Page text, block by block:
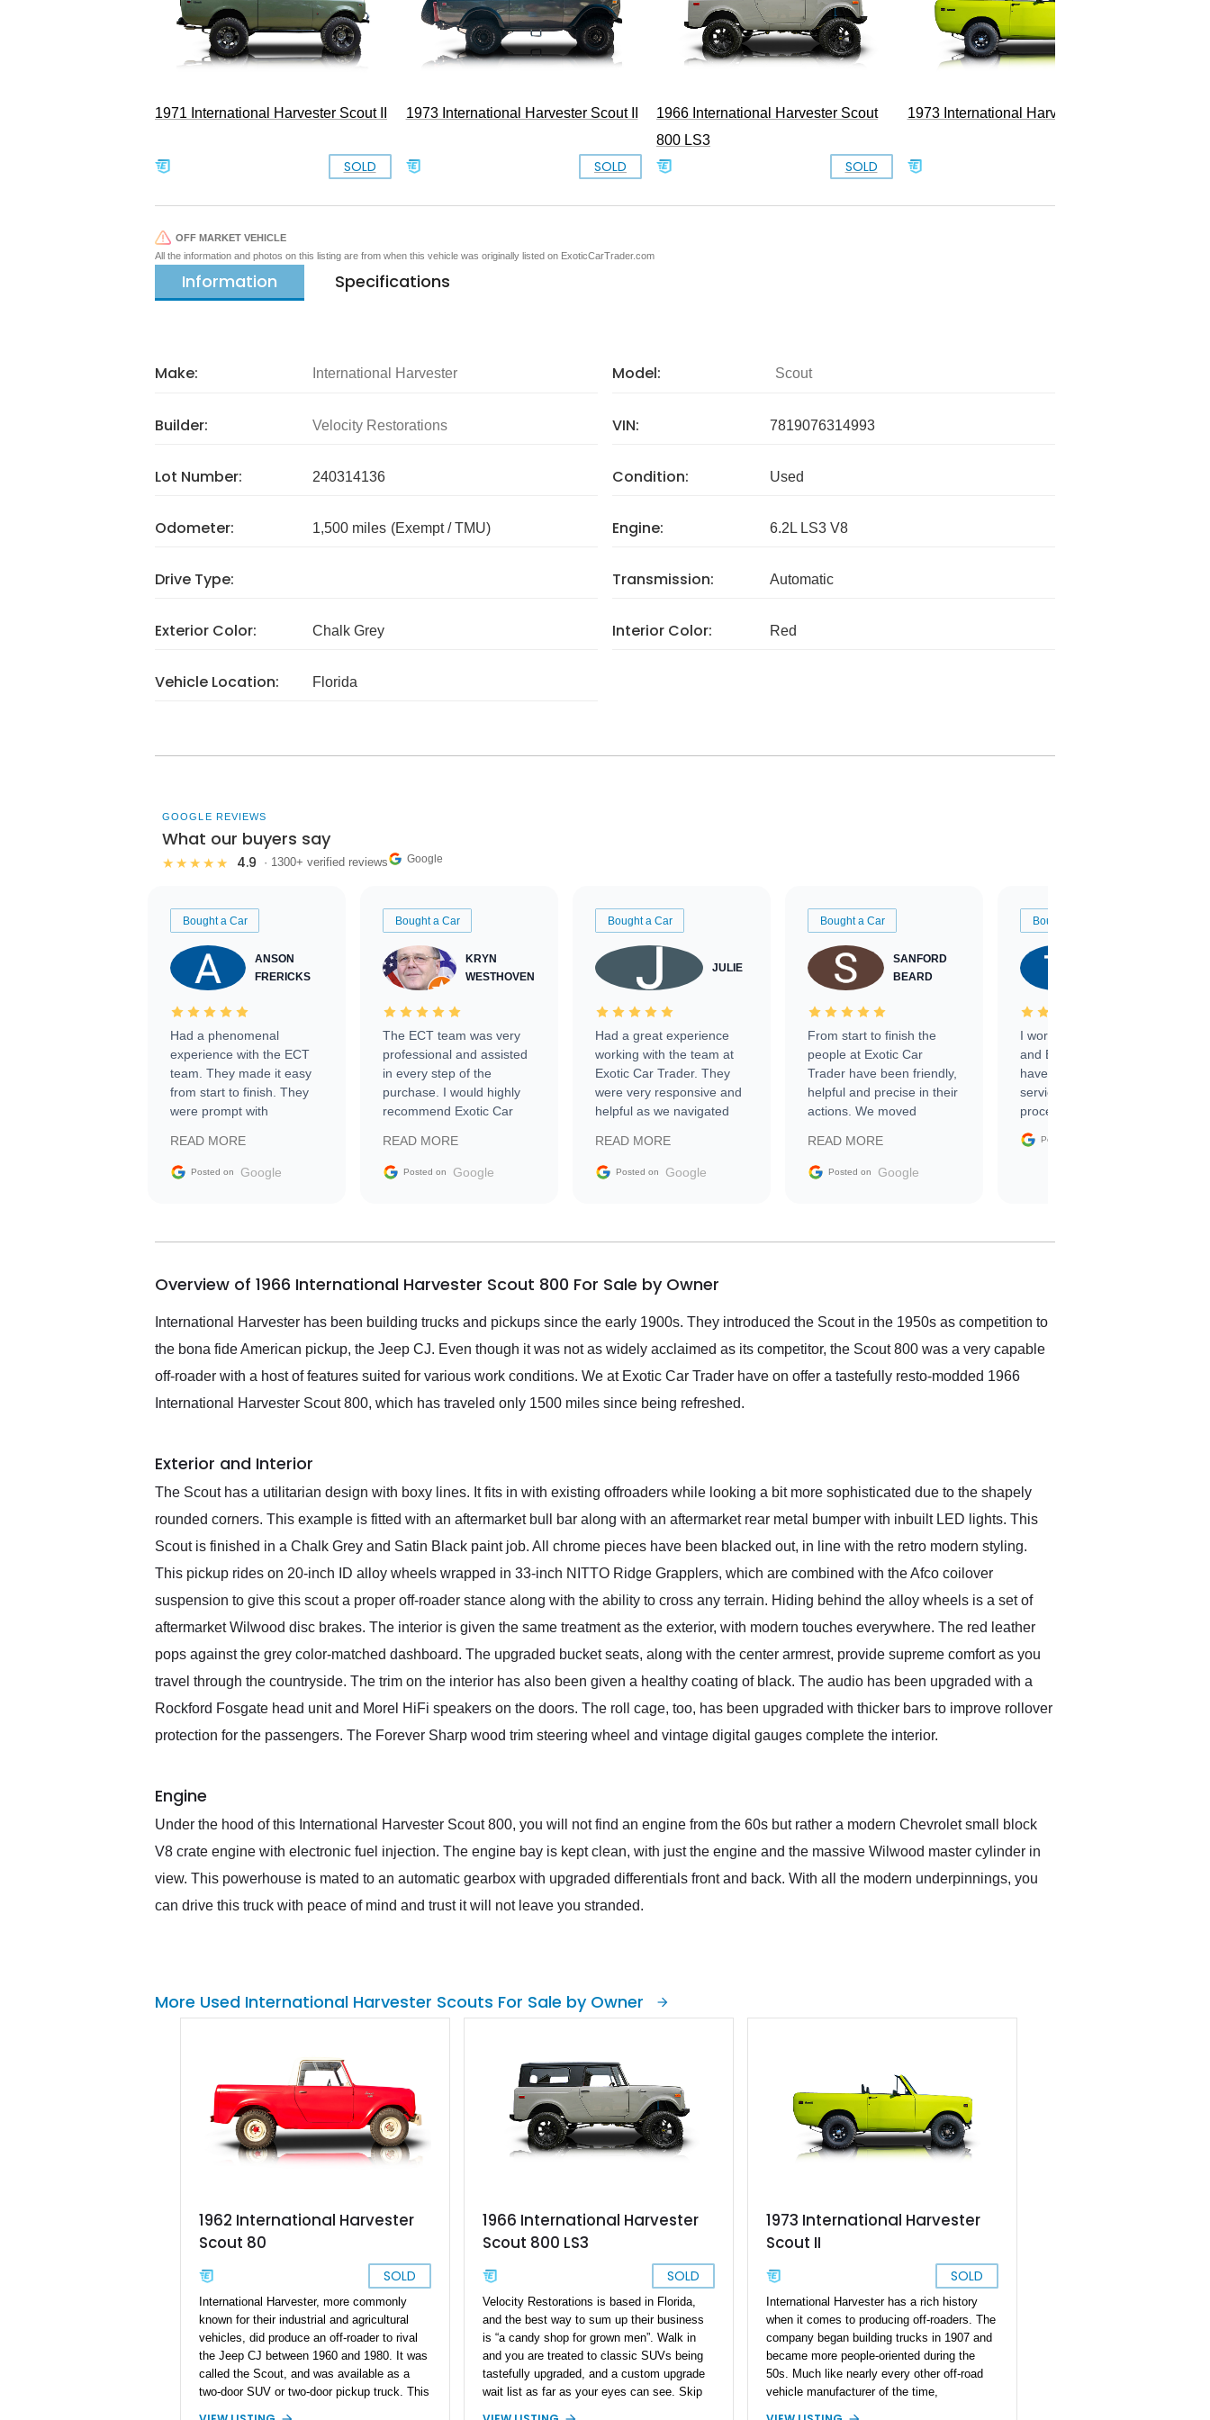
1971 International Harvester Scout II
SOLD
1973 International Harvester Scout II
SOLD
1966 International Harvester Scout
800 LS3
SOLD
1973 International Harvester Scout II
OFF MARKET VEHICLE
All the information and photos on this listing are from when this vehicle was originally listed on ExoticCarTrader.com
Information Specifications
Make: International Harvester Model: Scout
Builder: Velocity Restorations VIN: 7819076314993
Lot Number: 240314136 Condition: Used
Odometer: 1,500 miles (Exempt / TMU) Engine: 6.2L LS3 V8
Drive Type: Transmission: Automatic
Exterior Color: Chalk Grey Interior Color: Red
Vehicle Location: Florida
GOOGLE REVIEWS
What our buyers say
★★★★★ 4.9 · 1300+ verified reviews Google
Bought a Car
ANSON
FRERICKS
Had a phenomenal
experience with the ECT
team. They made it easy
from start to finish. They
were prompt with
facilitating conversations
with the seller. Then Nic
busiest shipping weekend
them again and highly
service as well.
READ MORE
Posted on Google
Bought a Car
KRYN
WESTHOVEN
The ECT team was very
professional and assisted
in every step of the
purchase. I would highly
recommend Exotic Car
READ MORE
Posted on Google
Bought a Car
JULIE
Had a great experience
working with the team at
Exotic Car Trader. They
were very responsive and
helpful as we navigated
vehicle that was newer to
the market.
READ MORE
Posted on Google
Bought a Car
SANFORD
BEARD
From start to finish the
people at Exotic Car
Trader have been friendly,
helpful and precise in their
actions. We moved
sale without a single issue.
The contracting process
delivered earlier than was
in buying a specialty
READ MORE
Posted on Google
Bought a Car
I worked with Ben, Phillip,
and Emily and I couldn’t
have asked for a better
service through the
process. 10/10
Posted on
Overview of 1966 International Harvester Scout 800 For Sale by Owner
International Harvester has been building trucks and pickups since the early 1900s. They introduced the Scout in the 1950s as competition to
the bona fide American pickup, the Jeep CJ. Even though it was not as widely acclaimed as its competitor, the Scout 800 was a very capable
off-roader with a host of features suited for various work conditions. We at Exotic Car Trader have on offer a tastefully resto-modded 1966
International Harvester Scout 800, which has traveled only 1500 miles since being refreshed.
Exterior and Interior
The Scout has a utilitarian design with boxy lines. It fits in with existing offroaders while looking a bit more sophisticated due to the shapely
rounded corners. This example is fitted with an aftermarket bull bar along with an aftermarket rear metal bumper with inbuilt LED lights. This
Scout is finished in a Chalk Grey and Satin Black paint job. All chrome pieces have been blacked out, in line with the retro modern styling.
This pickup rides on 20-inch ID alloy wheels wrapped in 33-inch NITTO Ridge Grapplers, which are combined with the Afco coilover
suspension to give this scout a proper off-roader stance along with the ability to cross any terrain. Hiding behind the alloy wheels is a set of
aftermarket Wilwood disc brakes. The interior is given the same treatment as the exterior, with modern touches everywhere. The red leather
pops against the grey color-matched dashboard. The upgraded bucket seats, along with the center armrest, provide supreme comfort as you
travel through the countryside. The trim on the interior has also been given a healthy coating of black. The audio has been upgraded with a
Rockford Fosgate head unit and Morel HiFi speakers on the doors. The roll cage, too, has been upgraded with thicker bars to improve rollover
protection for the passengers. The Forever Sharp wood trim steering wheel and vintage digital gauges complete the interior.
Engine
Under the hood of this International Harvester Scout 800, you will not find an engine from the 60s but rather a modern Chevrolet small block
V8 crate engine with electronic fuel injection. The engine bay is kept clean, with just the engine and the massive Wilwood master cylinder in
view. This powerhouse is mated to an automatic gearbox with upgraded differentials front and back. With all the modern underpinnings, you
can drive this truck with peace of mind and trust it will not leave you stranded.
More Used International Harvester Scouts For Sale by Owner
1962 International Harvester
Scout 80
SOLD
International Harvester, more commonly
known for their industrial and agricultural
vehicles, did produce an off-roader to rival
the Jeep CJ between 1960 and 1980. It was
called the Scout, and was available as a
two-door SUV or two-door pickup truck. This
1966 International Harvester
Scout 800 LS3
SOLD
Velocity Restorations is based in Florida,
and the best way to sum up their business
is “a candy shop for grown men”. Walk in
and you are treated to classic SUVs being
tastefully upgraded, and a custom upgrade
wait list as far as your eyes can see. Skip
1973 International Harvester
Scout II
SOLD
International Harvester has a rich history
when it comes to producing off-roaders. The
company began building trucks in 1907 and
became more people-oriented during the
50s. Much like nearly every other off-road
vehicle manufacturer of the time,